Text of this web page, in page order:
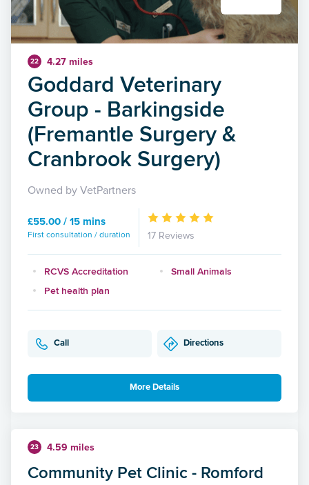
22 4.27 miles
Goddard Veterinary
Group - Barkingside
(Fremantle Surgery &
Cranbrook Surgery)
Owned by VetPartners
£55.00 / 15 mins
First consultation / duration 17 Reviews
RCVS Accreditation
Small Animals
Pet health plan
Call Directions
More Details
23 4.59 miles
Community Pet Clinic - Romford